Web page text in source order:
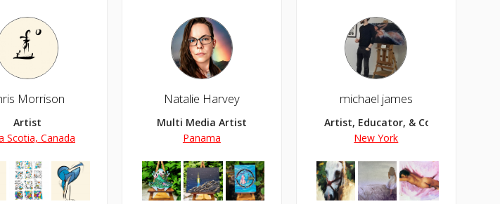
Morrison
Artist
Scotia, Canada
Natalie Harvey
Multi Media Artist
Panama
michael james
Artist, Educator, & Content Creator
New York